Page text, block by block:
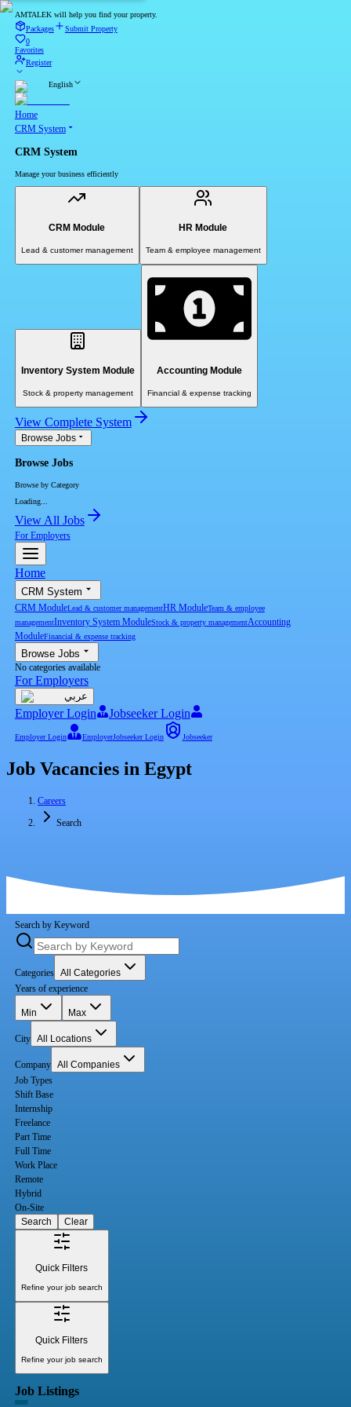
AMTALEK will help you find your property.
Packages
Submit Property
0
Favorites
Register
English
Home
CRM System
CRM System
Manage your business efficiently
CRM Module
Lead & customer management
HR Module
Team & employee management
Inventory System Module
Stock & property management
Accounting Module
Financial & expense tracking
View Complete System
Browse Jobs
Browse Jobs
Browse by Category
Loading...
View All Jobs
For Employers
Home
CRM System
CRM ModuleLead & customer managementHR ModuleTeam & employee
managementInventory System ModuleStock & property managementAccounting
ModuleFinancial & expense tracking
Browse Jobs
No categories available
For Employers
عربي
Employer Login Jobseeker Login
Employer Login EmployerJobseeker Login Jobseeker
Job Vacancies in Egypt
Careers
Search
Search by Keyword
Categories All Categories
Years of experience
Min Max
City All Locations
Company All Companies
Job Types
Shift Base
Internship
Freelance
Part Time
Full Time
Work Place
Remote
Hybrid
On-Site
Search
Clear
Quick Filters
Refine your job search
Quick Filters
Refine your job search
Job Listings